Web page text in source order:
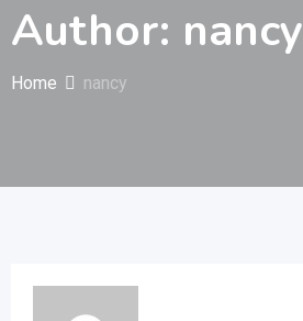
Author: nancy
Home nancy